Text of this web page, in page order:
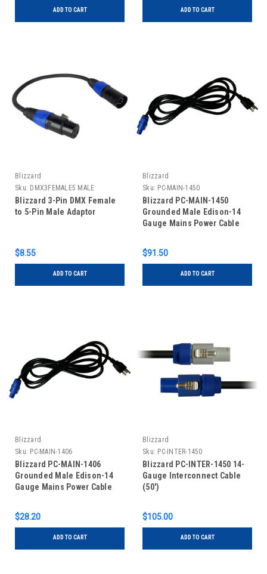
ADD TO CART ADD TO CART
Blizzard
Sku: DMX3FEMALE5 MALE
Blizzard 3-Pin DMX Female
to 5-Pin Male Adaptor
$8.55
ADD TO CART
Blizzard
Sku: PC-MAIN-1450
Blizzard PC-MAIN-1450
Grounded Male Edison-14
Gauge Mains Power Cable
$91.50
ADD TO CART
Blizzard
Sku: PC-MAIN-1406
Blizzard PC-MAIN-1406
Grounded Male Edison-14
Gauge Mains Power Cable
$28.20
ADD TO CART
Blizzard
Sku: PC-INTER-1450
Blizzard PC-INTER-1450 14-
Gauge Interconnect Cable
(50')
$105.00
ADD TO CART